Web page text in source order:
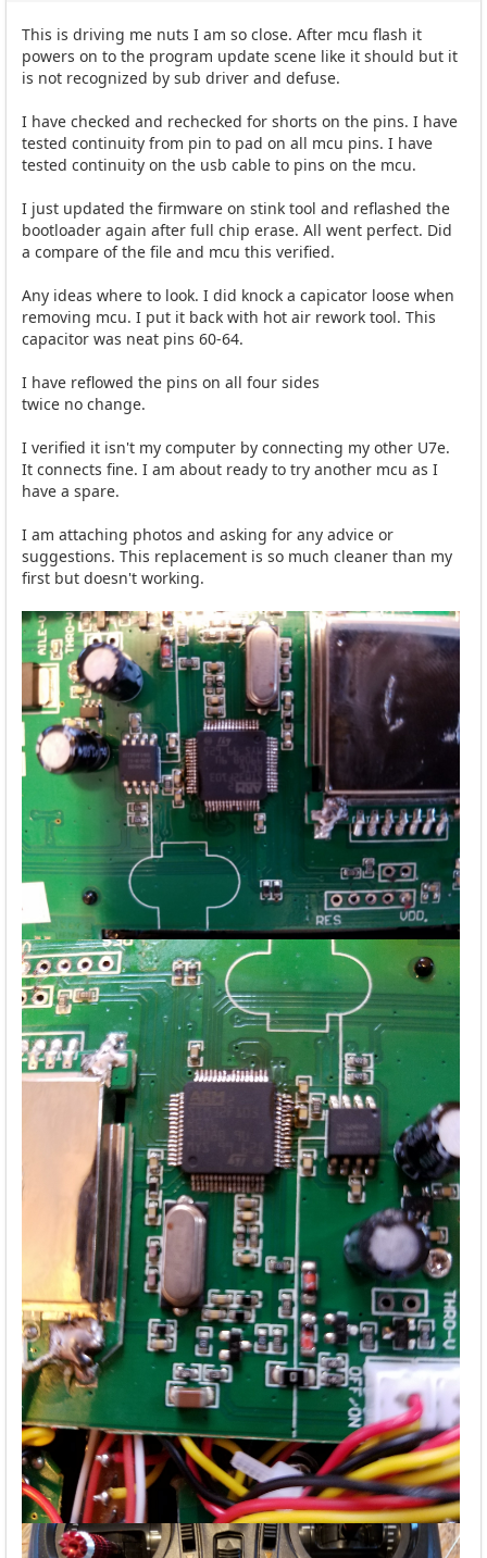
This is driving me nuts I am so close. After mcu flash it
powers on to the program update scene like it should but it
is not recognized by sub driver and defuse.
I have checked and rechecked for shorts on the pins. I have
tested continuity from pin to pad on all mcu pins. I have
tested continuity on the usb cable to pins on the mcu.
I just updated the firmware on stink tool and reflashed the
bootloader again after full chip erase. All went perfect. Did
a compare of the file and mcu this verified.
Any ideas where to look. I did knock a capicator loose when
removing mcu. I put it back with hot air rework tool. This
capacitor was neat pins 60-64.
I have reflowed the pins on all four sides
twice no change.
I verified it isn't my computer by connecting my other U7e.
It connects fine. I am about ready to try another mcu as I
have a spare.
I am attaching photos and asking for any advice or
suggestions. This replacement is so much cleaner than my
first but doesn't working.